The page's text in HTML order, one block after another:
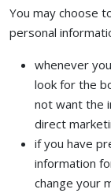
You may choose
personal
whenever
look for the
not want the
direct
if you have
information
change your